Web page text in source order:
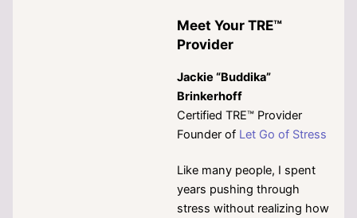
Meet Your TRE™
Provider
Jackie “Buddika”
Brinkerhoff
Certified TRE™ Provider
Founder of Let Go of Stress
Like many people, I spent
years pushing through
stress without realizing how